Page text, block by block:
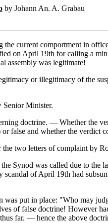
by Johann An. A. Grabau
the current comportment in
on April 19th for calling a
assembly was legitimate!
or illegitimacy of the
Senior Minister.
doctrine. — Whether the
false and whether the verdict
two letters of complaint by
the Synod was called due to the
scandal of April 19th had
was put in place: "Who may
of false doctrine! However
far. — hence the above